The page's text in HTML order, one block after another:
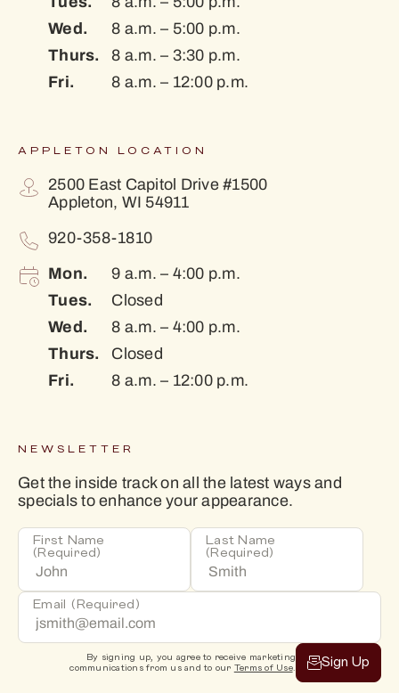
Wed. 8 a.m. – 5:00 p.m.
Thurs. 8 a.m. – 3:30 p.m.
Fri. 8 a.m. – 12:00 p.m.
APPLETON LOCATION
2500 East Capitol Drive #1500
Appleton, WI 54911
920-358-1810
Mon. 9 a.m. – 4:00 p.m.
Tues. Closed
Wed. 8 a.m. – 4:00 p.m.
Thurs. Closed
Fri. 8 a.m. – 12:00 p.m.
NEWSLETTER
Get the inside track on all the latest ways and
specials to enhance your appearance.
First Name
(Required)
Last Name
(Required)
Email (Required)
By signing up, you agree to receive marketing
communications from us and to our Terms of Use. Sign Up